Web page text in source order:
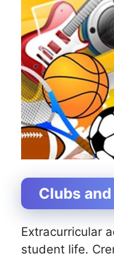
Clubs
Extracurricular
student life.